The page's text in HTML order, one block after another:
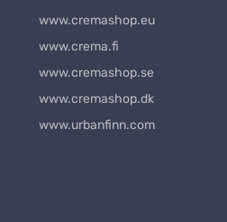
www.cremashop.eu
www.crema.fi
www.cremashop.se
www.cremashop.dk
www.urbanfinn.com